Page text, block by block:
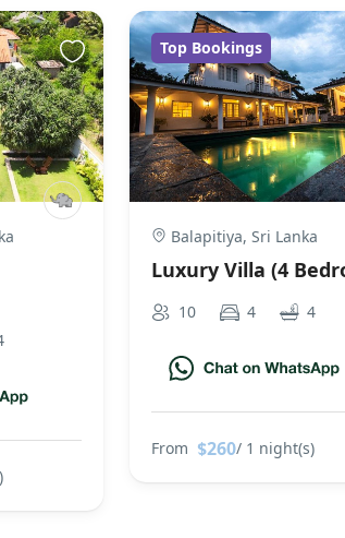
Top Bookings
Balapitiya, Sri Lanka
Luxury Villa (4
10 4 4
From $260/ 1 night(s)